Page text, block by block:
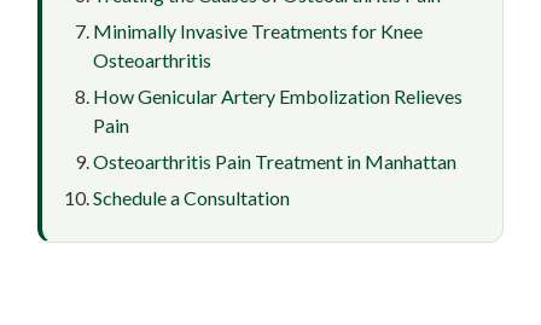
Minimally Invasive Treatments for Knee
Osteoarthritis
How Genicular Artery Embolization Relieves
Pain
Osteoarthritis Pain Treatment in Manhattan
Schedule a Consultation